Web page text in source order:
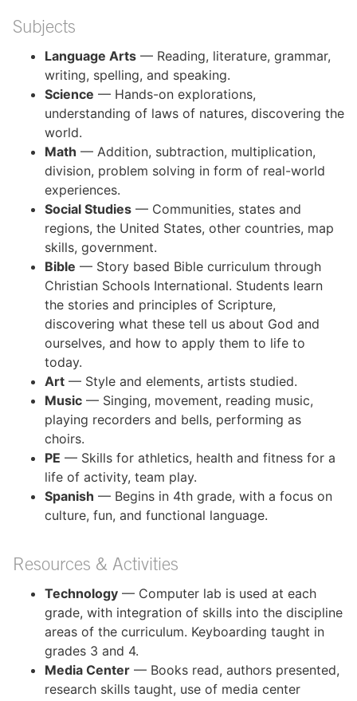
Subjects
Language Arts — Reading, literature, grammar,
writing, spelling, and speaking.
Science — Hands-on explorations,
understanding of laws of natures, discovering the
world.
Math — Addition, subtraction, multiplication,
division, problem solving in form of real-world
experiences.
Social Studies — Communities, states and
regions, the United States, other countries, map
skills, government.
Bible — Story based Bible curriculum through
Christian Schools International. Students learn
the stories and principles of Scripture,
discovering what these tell us about God and
ourselves, and how to apply them to life to
today.
Art — Style and elements, artists studied.
Music — Singing, movement, reading music,
playing recorders and bells, performing as
choirs.
PE — Skills for athletics, health and fitness for a
life of activity, team play.
Spanish — Begins in 4th grade, with a focus on
culture, fun, and functional language.
Resources & Activities
Technology — Computer lab is used at each
grade, with integration of skills into the discipline
areas of the curriculum. Keyboarding taught in
grades 3 and 4.
Media Center — Books read, authors presented,
research skills taught, use of media center